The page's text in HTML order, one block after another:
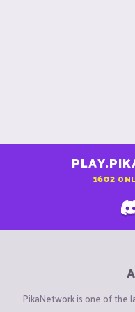
1602
PikaNetwork is one of the